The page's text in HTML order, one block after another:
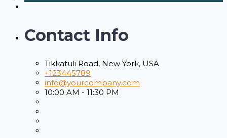
Contact Info
Tikkatuli Road, New York, USA
+123445789
info@yourcompany.com
10:00 AM - 11:30 PM